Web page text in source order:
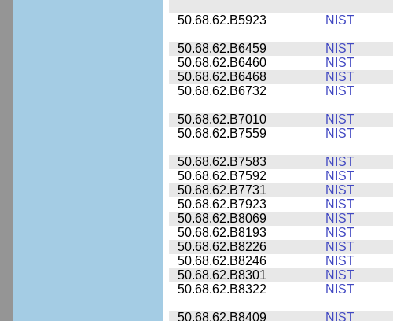
50.68.62.B5923 NIST
50.68.62.B6459 NIST
50.68.62.B6460
NIST
50.68.62.B6468
NIST
50.68.62.B6732
NIST
50.68.62.B7010 NIST
50.68.62.B7559
NIST
50.68.62.B7583 NIST
50.68.62.B7592
NIST
50.68.62.B7731
NIST
50.68.62.B7923
NIST
50.68.62.B8069
NIST
50.68.62.B8193
NIST
50.68.62.B8226
NIST
50.68.62.B8246
NIST
50.68.62.B8301
NIST
50.68.62.B8322
NIST
50.68.62.B8409 NIST